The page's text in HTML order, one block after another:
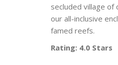
secluded village of
our all-inclusive
famed reefs.
Rating: 4.0 Stars